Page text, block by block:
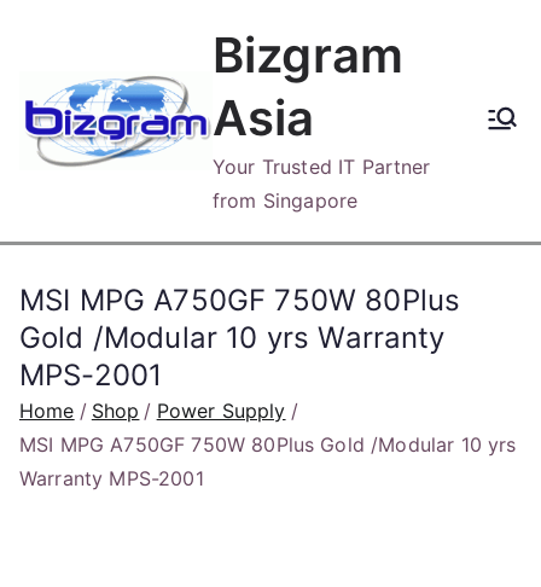
content
Bizgram
Asia
Your Trusted IT Partner
from Singapore
MSI MPG A750GF 750W 80Plus
Gold /Modular 10 yrs Warranty
MPS-2001
Home Shop
Power Supply
MSI MPG A750GF 750W 80Plus Gold /Modular 10 yrs
Warranty MPS-2001